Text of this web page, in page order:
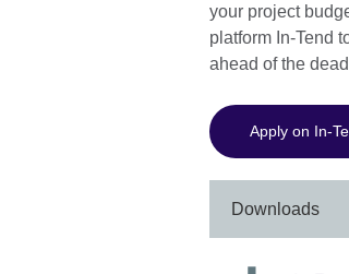
your project
platform In-Tend
ahead of the
Apply on In-
Downloads